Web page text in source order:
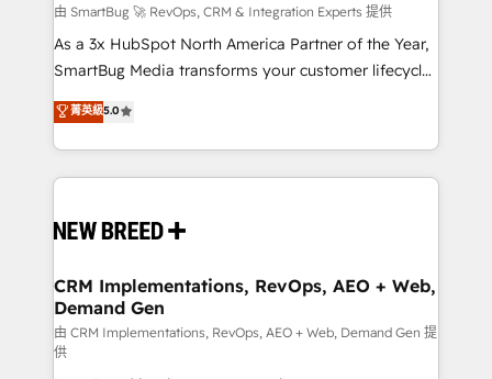
Accreditations. AI-Powered RevOps: Breeze AI,
custom AI agents, and high-integrity migrations for
total reporting clarity. Security & Compliance: SOC 2
security. 🏆 Why Bluleadz? GTM OS Partner | 16+
Years Experience | 1,000+ Five-Star Reviews
由 SmartBug 🚀 RevOps, CRM & Integration Experts 提供
As a 3x HubSpot North America Partner of the Year,
SmartBug Media transforms your customer lifecycle
into a revenue engine. Our unified ecosystem
includes specialized divisions Globalia (AI &
Software) and Point Success Media (Paid Media),
making this the official home for all three brands. 🔄
and system integrations powered by Globalia’s
trainers to drive platform adoption. 📈 Revenue
Generation - Full-funnel marketing and high-
performance advertising via Point Success Media. -
Expert deployment of Breeze AI and custom agents
菁英級5.0
CRM Implementations, RevOps, AEO + Web,
Demand Gen
由 CRM Implementations, RevOps, AEO + Web, Demand Gen 提
供